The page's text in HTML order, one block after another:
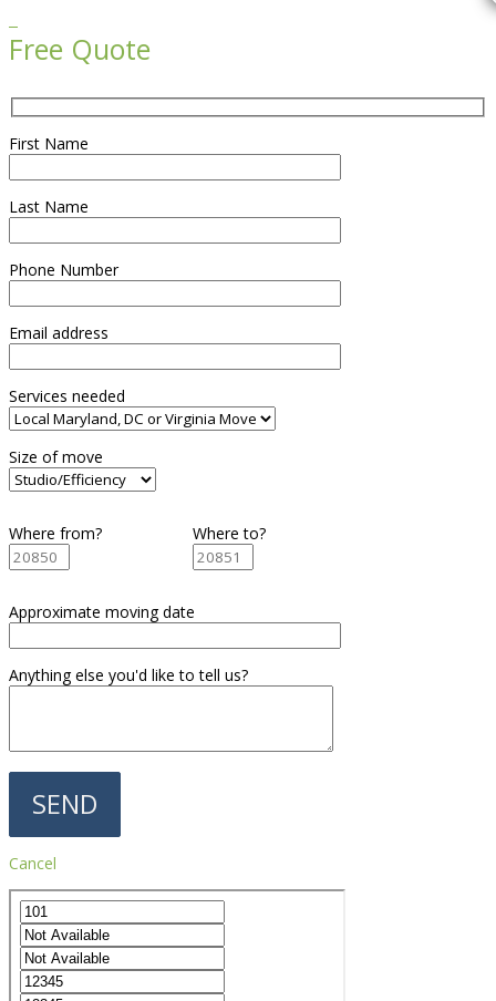
Free Quote
First Name
Last Name
Phone Number
Email address
Services needed
Size of move
Where from? Where to?
Approximate moving date
Anything else you'd like to tell us?
Cancel